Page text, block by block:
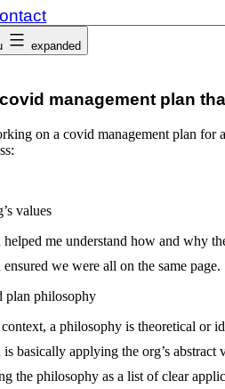
expanded
management plan
on a covid management plan for
values
me understand how and why
we were all on the same page.
plan philosophy
a philosophy is theoretical or
basically applying the org’s abstract
the philosophy as a list of clear